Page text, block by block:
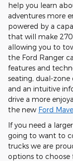
help you learn
adventures more
powered by a
that will make
allowing you to
the Ford Ranger
features and
seating, dual-
and an intuitive
drive a more
the new Ford
If you need a
going to want to
trucks we are
options to